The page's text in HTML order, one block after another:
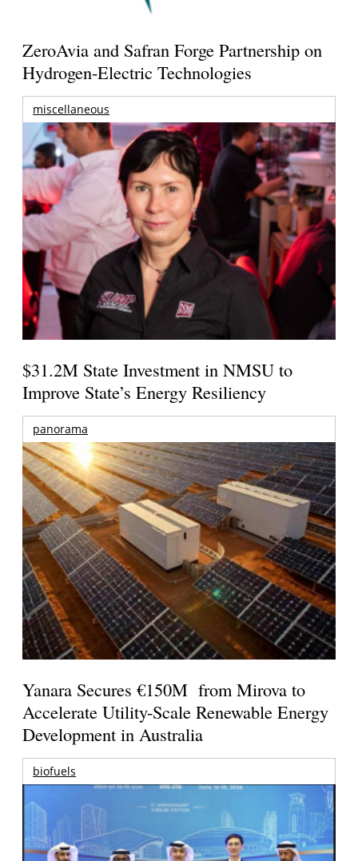
ZeroAvia and Safran Forge Partnership on
Hydrogen-Electric Technologies
miscellaneous
$31.2M State Investment in NMSU to
Improve State’s Energy Resiliency
panorama
Yanara Secures €150M from Mirova to
Accelerate Utility-Scale Renewable Energy
Development in Australia
biofuels